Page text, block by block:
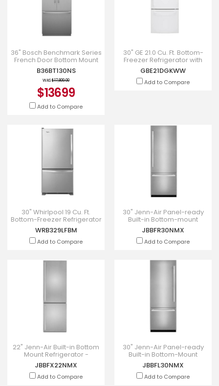
36" Bosch Benchmark Series
French Door Bottom Mount
Refrigerator - B36BT130NS
B36BT130NS
WAS$17,809.00
$13699
Add to Compare
30" GE 21.0 Cu. Ft. Bottom-
Freezer Refrigerator with
Energy Star - GBE21DGKWW
GBE21DGKWW
Add to Compare
30" Whirlpool 19 Cu. Ft.
Bottom-Freezer Refrigerator
With Freezer Drawer -
WRB329LFBM
WRB329LFBM
Add to Compare
30" Jenn-Air Panel-ready
Built-in Bottom-mount
Refrigerator Right Swing -
JBBFR30NMX
JBBFR30NMX
Add to Compare
22" Jenn-Air Built-in Bottom
Mount Refrigerator -
JBBFX22NMX
JBBFX22NMX
Add to Compare
30" Jenn-Air Panel-ready
Built-in Bottom-Mount
Refrigerator Left Swing -
JBBFL30NMX
JBBFL30NMX
Add to Compare